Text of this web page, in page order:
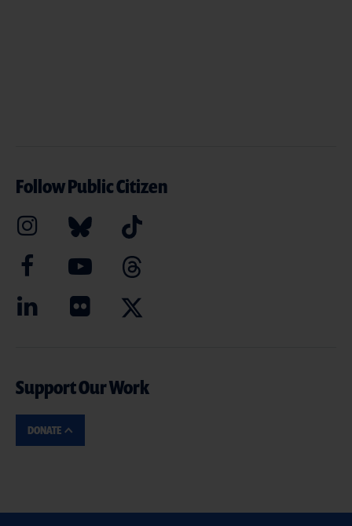
Follow Public Citizen
Support Our Work
DONATE